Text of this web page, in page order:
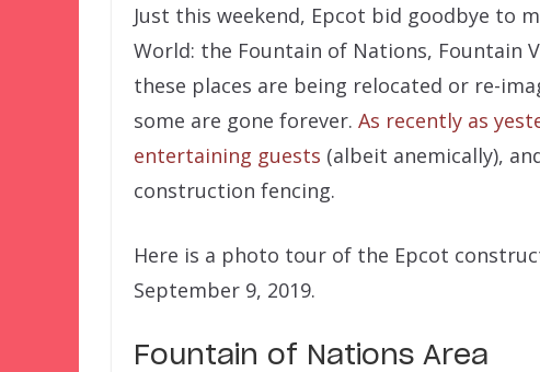
Just this weekend, Epcot bid goodbye to
World: the Fountain of Nations, Fountain
these places are being relocated or re-
some are gone forever. As recently as
entertaining guests (albeit anemically),
construction fencing.
Here is a photo tour of the Epcot
September 9, 2019.
Fountain of Nations Area